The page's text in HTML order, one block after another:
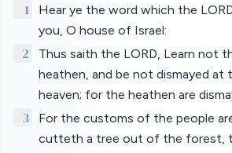
1
Hear ye the word which the
you, O house of Israel:
2
Thus saith the LORD, Learn not
heathen, and be not dismayed at
heaven; for the heathen are
3
For the customs of the people
cutteth a tree out of the forest,